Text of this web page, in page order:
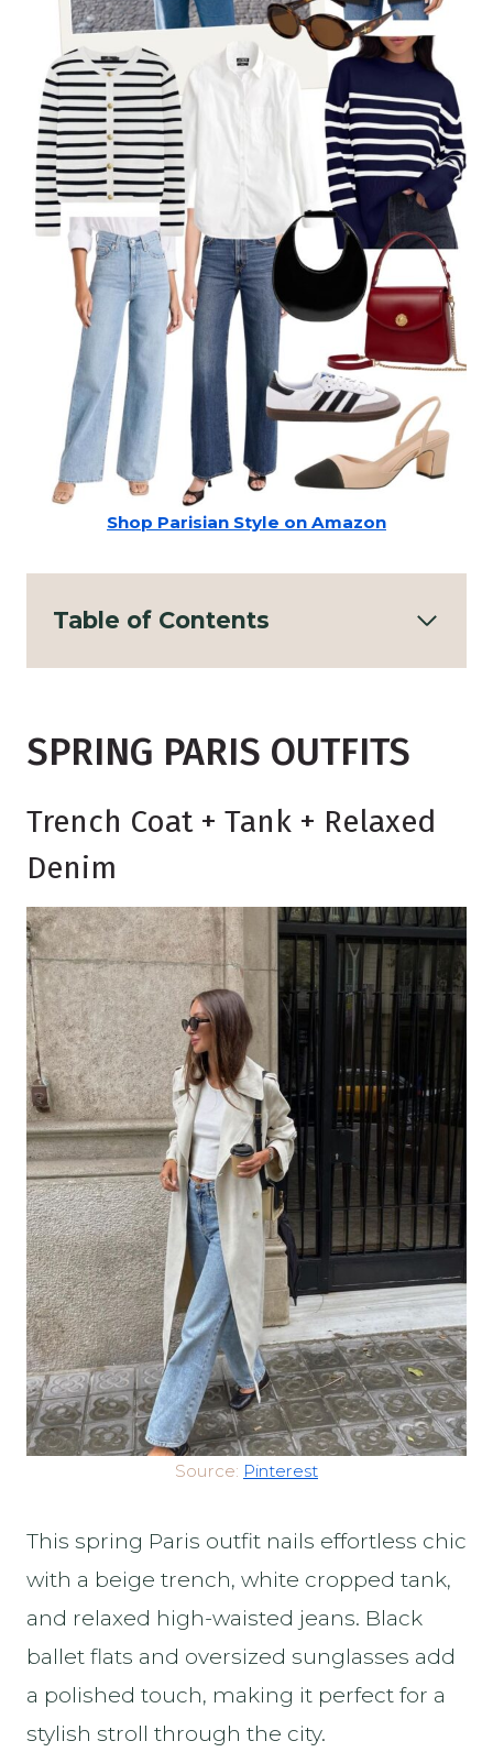
Shop Parisian Style on Amazon
Table of Contents
SPRING PARIS OUTFITS
Trench Coat + Tank + Relaxed
Denim
Source: Pinterest
This spring Paris outfit nails effortless chic
with a beige trench, white cropped tank,
and relaxed high-waisted jeans. Black
ballet flats and oversized sunglasses add
a polished touch, making it perfect for a
stylish stroll through the city.